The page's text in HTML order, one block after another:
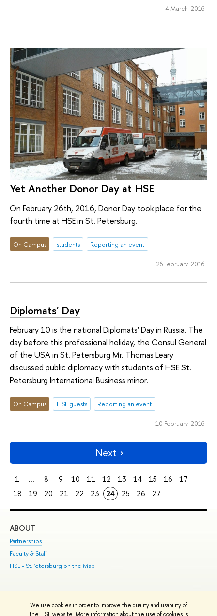
We use cookies in order to improve the quality and usability of
the HSE website. More information about the use of cookies is
4 March 2016
Yet Another Donor Day at HSE
On February 26th, 2016, Donor Day took place for the
fourth time at HSE in St. Petersburg.
On Campus students Reporting an event
26 February 2016
Diplomats' Day
February 10 is the national Diplomats' Day in Russia. The
day before this professional holiday, the Consul General
of the USA in St. Petersburg Mr. Thomas Leary
discussed public diplomacy with students of HSE St.
Petersburg International Business minor.
On Campus HSE guests Reporting an event
10 February 2016
Next
1 ... 8 9 10 11 12 13 14 15 16
17
18
19 20 21 22 23 24 25 26 27
ABOUT
Partnerships
Faculty & Staff
HSE - St.Petersburg on the Map